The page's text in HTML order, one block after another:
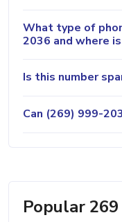
What type of
2036 and where
Is this number
Can (269) 999-
Popular